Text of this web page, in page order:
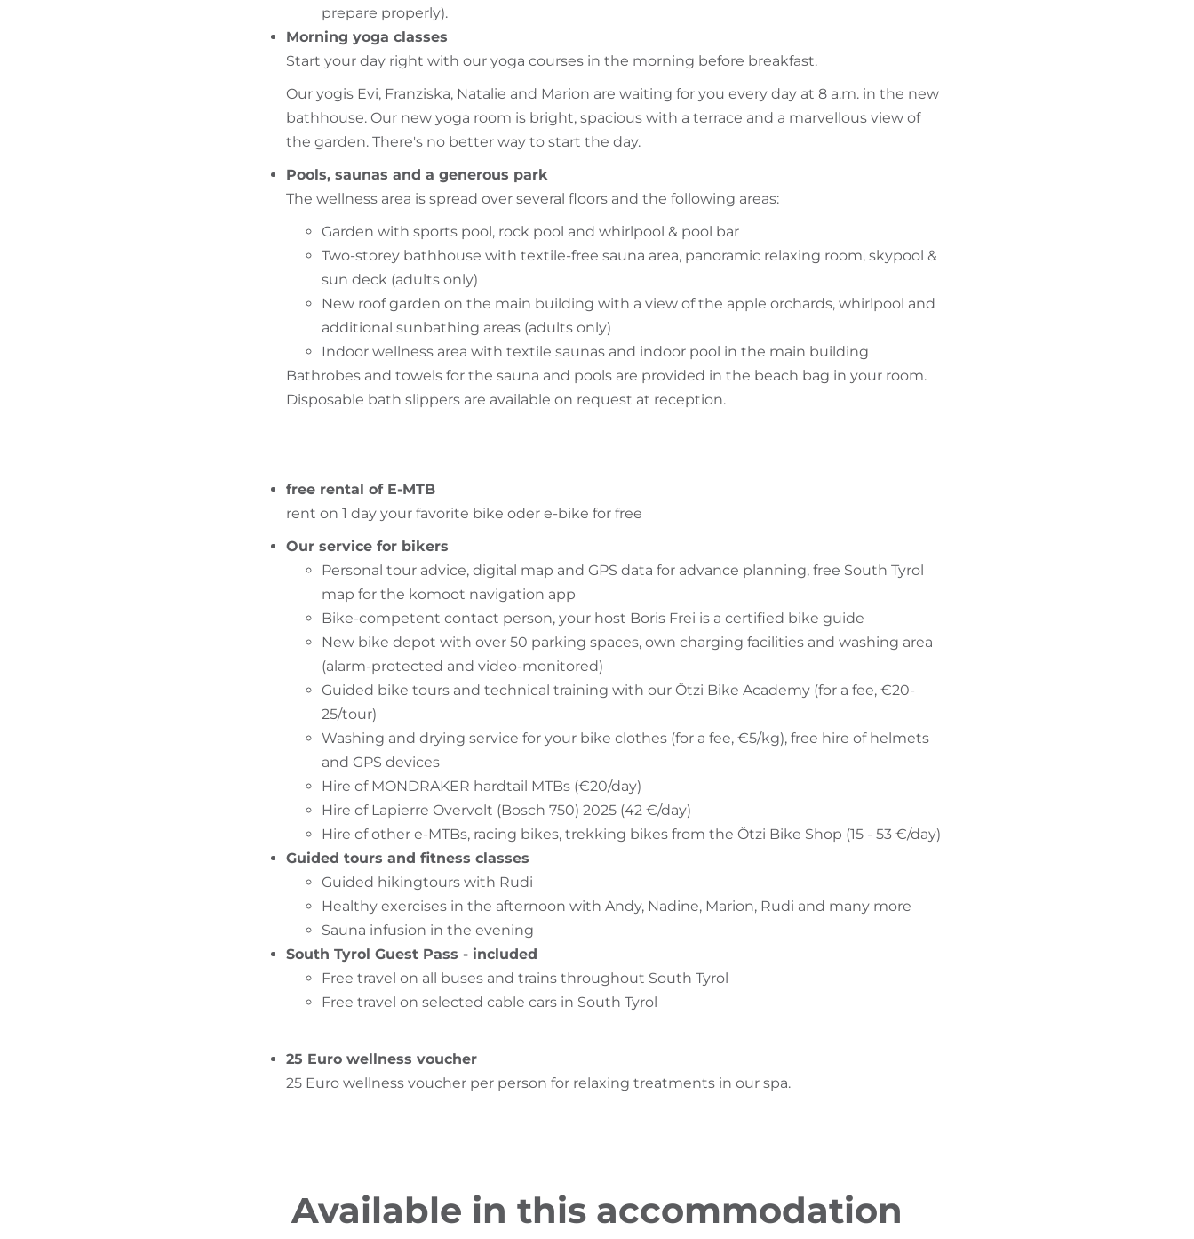
prepare properly).
Morning yoga classes
Start your day right with our yoga courses in the morning before breakfast.
Our yogis Evi, Franziska, Natalie and Marion are waiting for you every day at 8 a.m. in the new
bathhouse. Our new yoga room is bright, spacious with a terrace and a marvellous view of
the garden. There's no better way to start the day.
Pools, saunas and a generous park
The wellness area is spread over several floors and the following areas:
Garden with sports pool, rock pool and whirlpool & pool bar
Two-storey bathhouse with textile-free sauna area, panoramic relaxing room, skypool &
sun deck (adults only)
New roof garden on the main building with a view of the apple orchards, whirlpool and
additional sunbathing areas (adults only)
Indoor wellness area with textile saunas and indoor pool in the main building
Bathrobes and towels for the sauna and pools are provided in the beach bag in your room.
Disposable bath slippers are available on request at reception.
free rental of E-MTB
rent on 1 day your favorite bike oder e-bike for free
Our service for bikers
Personal tour advice, digital map and GPS data for advance planning, free South Tyrol
map for the komoot navigation app
Bike-competent contact person, your host Boris Frei is a certified bike guide
New bike depot with over 50 parking spaces, own charging facilities and washing area
(alarm-protected and video-monitored)
Guided bike tours and technical training with our Ötzi Bike Academy (for a fee, €20-
25/tour)
Washing and drying service for your bike clothes (for a fee, €5/kg), free hire of helmets
and GPS devices
Hire of MONDRAKER hardtail MTBs (€20/day)
Hire of Lapierre Overvolt (Bosch 750) 2025 (42 €/day)
Hire of other e-MTBs, racing bikes, trekking bikes from the Ötzi Bike Shop (15 - 53 €/day)
Guided tours and fitness classes
Guided hikingtours with Rudi
Healthy exercises in the afternoon with Andy, Nadine, Marion, Rudi and many more
Sauna infusion in the evening
South Tyrol Guest Pass - included
Free travel on all buses and trains throughout South Tyrol
Free travel on selected cable cars in South Tyrol
25 Euro wellness voucher
25 Euro wellness voucher per person for relaxing treatments in our spa.
Available in this accommodation